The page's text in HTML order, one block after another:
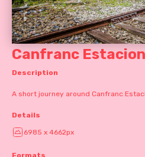
Canfranc Estacion
Description
A short journey around Canfranc
Details
6985 x 4662px